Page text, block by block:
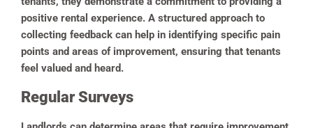
positive rental experience. A structured approach to
collecting feedback can help in identifying specific pain
points and areas of improvement, ensuring that tenants
feel valued and heard.
Regular Surveys